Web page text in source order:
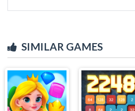
SIMILAR GAMES